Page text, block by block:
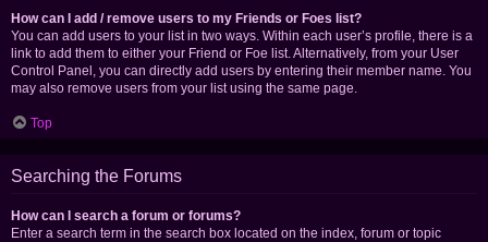
How can I add / remove users to my Friends or Foes list?
You can add users to your list in two ways. Within each user’s profile, there is a
link to add them to either your Friend or Foe list. Alternatively, from your User
Control Panel, you can directly add users by entering their member name. You
may also remove users from your list using the same page.
Top
Searching the Forums
How can I search a forum or forums?
Enter a search term in the search box located on the index, forum or topic